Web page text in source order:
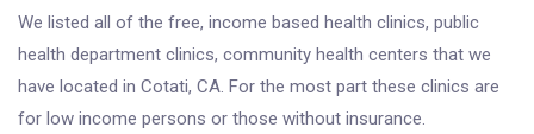
We listed all of the free, income based health clinics, public
health department clinics, community health centers that we
have located in Cotati, CA. For the most part these clinics are
for low income persons or those without insurance.